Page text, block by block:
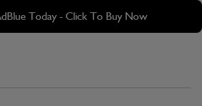
Today - Click To Buy Now